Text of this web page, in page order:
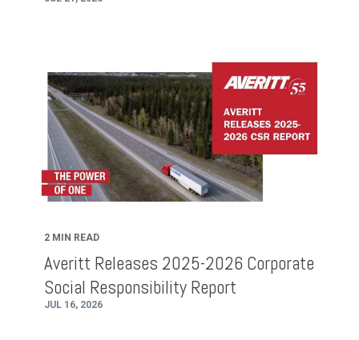
2 MIN READ
Averitt Releases 2025-2026 Corporate
Social Responsibility Report
JUL 16, 2026